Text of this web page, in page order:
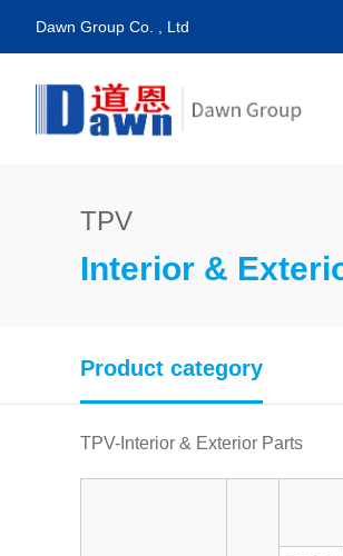
Dawn Group Co. , Ltd
TPV
Interior &
Product category
TPV-Interior & Exterior Parts